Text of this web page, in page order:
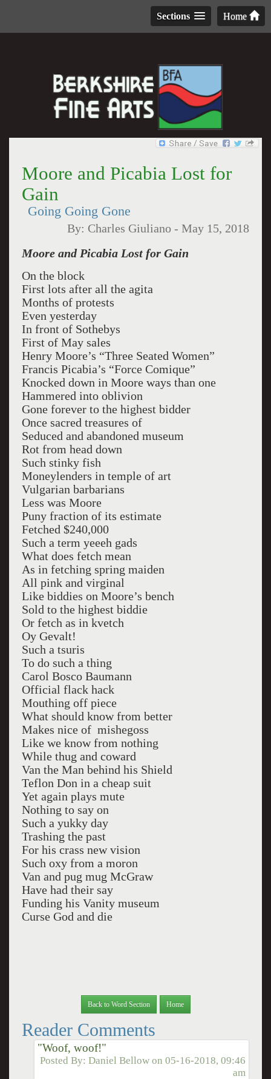
Home
Sections
Moore and Picabia Lost for
Gain
Going Going Gone
By: Charles Giuliano -May 15, 2018
Moore and Picabia Lost for Gain
On the block
First lots after all the agita
Months of protests
Even yesterday
In front of Sothebys
First of May sales
Henry Moore’s “Three Seated Women”
Francis Picabia’s “Force Comique”
Knocked down in Moore ways than one
Hammered into oblivion
Gone forever to the highest bidder
Once sacred treasures of
Seduced and abandoned museum
Rot from head down
Such stinky fish
Moneylenders in temple of art
Vulgarian barbarians
Less was Moore
Puny fraction of its estimate
Fetched $240,000
Such a term yeeeh gads
What does fetch mean
As in fetching spring maiden
All pink and virginal
Like biddies on Moore’s bench
Sold to the highest biddie
Or fetch as in kvetch
Oy Gevalt!
Such a tsuris
To do such a thing
Carol Bosco Baumann
Official flack hack
Mouthing off piece
What should know from better
Makes nice of mishegoss
Like we know from nothing
While thug and coward
Van the Man behind his Shield
Teflon Don in a cheap suit
Yet again plays mute
Nothing to say on
Such a yukky day
Trashing the past
For his crass new vision
Such oxy from a moron
Van and pug mug McGraw
Have had their say
Funding his Vanity museum
Curse God and die
Back to Word Section Home
Reader Comments
"Woof, woof!"
Posted By:Daniel Bellow on05-16-2018, 09:46
am